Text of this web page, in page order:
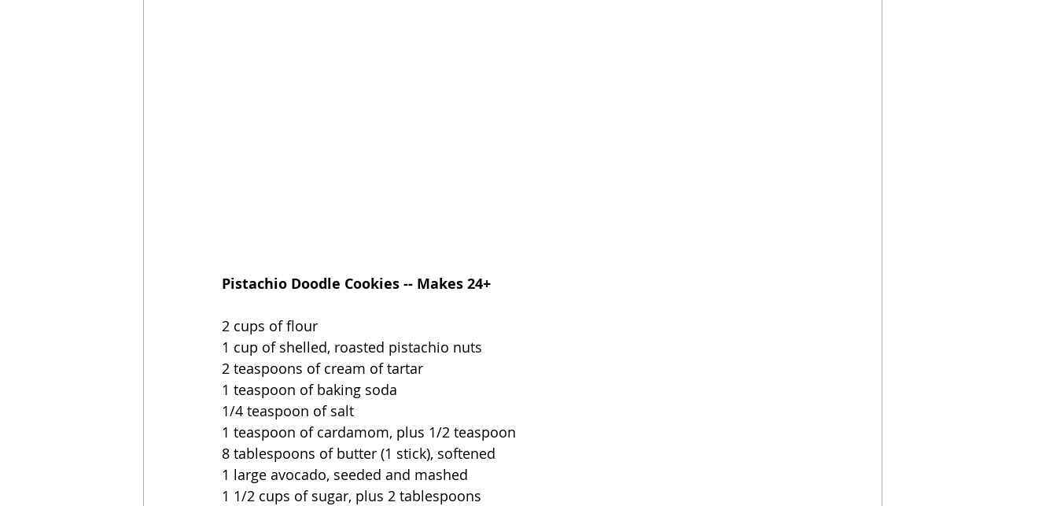
Pistachio Doodle Cookies -- Makes 24+
2 cups of flour
1 cup of shelled, roasted pistachio nuts
2 teaspoons of cream of tartar
1 teaspoon of baking soda
1/4 teaspoon of salt
1 teaspoon of cardamom, plus 1/2 teaspoon
8 tablespoons of butter (1 stick), softened
1 large avocado, seeded and mashed
1 1/2 cups of sugar, plus 2 tablespoons